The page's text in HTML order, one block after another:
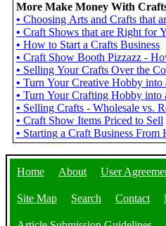
More Make Money With
• Choosing Arts and Crafts that
• Craft Shows that are Right for
• How to Start a Crafts Business
• Craft Show Booth Pizzazz -
• Selling Your Crafts Over the
• Turn Your Creative Hobby into
• Turn Your Crafting Hobby into
• Selling Crafts - Wholesale vs.
• Craft Show Items Priced to Sell
• Starting a Craft Business From
Home About User
Site Map Search Contact